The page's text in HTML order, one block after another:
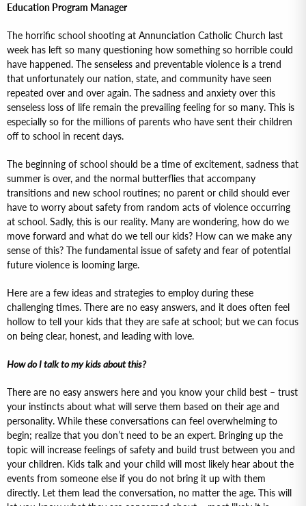
Education Program Manager
The horrific school shooting at Annunciation Catholic Church last
week has left so many questioning how something so horrible could
have happened. The senseless and preventable violence is a trend
that unfortunately our nation, state, and community have seen
repeated over and over again. The sadness and anxiety over this
senseless loss of life remain the prevailing feeling for so many. This is
especially so for the millions of parents who have sent their children
off to school in recent days.
The beginning of school should be a time of excitement, sadness that
summer is over, and the normal butterflies that accompany
transitions and new school routines; no parent or child should ever
have to worry about safety from random acts of violence occurring
at school. Sadly, this is our reality. Many are wondering, how do we
move forward and what do we tell our kids? How can we make any
sense of this? The fundamental issue of safety and fear of potential
future violence is looming large.
Here are a few ideas and strategies to employ during these
challenging times. There are no easy answers, and it does often feel
hollow to tell your kids that they are safe at school; but we can focus
on being clear, honest, and leading with love.
How do I talk to my kids about this?
There are no easy answers here and you know your child best – trust
your instincts about what will serve them based on their age and
personality. While these conversations can feel overwhelming to
begin; realize that you don’t need to be an expert. Bringing up the
topic will increase feelings of safety and build trust between you and
your children. Kids talk and your child will most likely hear about the
events from someone else if you do not bring it up with them
directly. Let them lead the conversation, no matter the age. This will